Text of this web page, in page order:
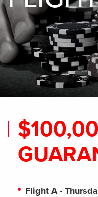
Flight A -